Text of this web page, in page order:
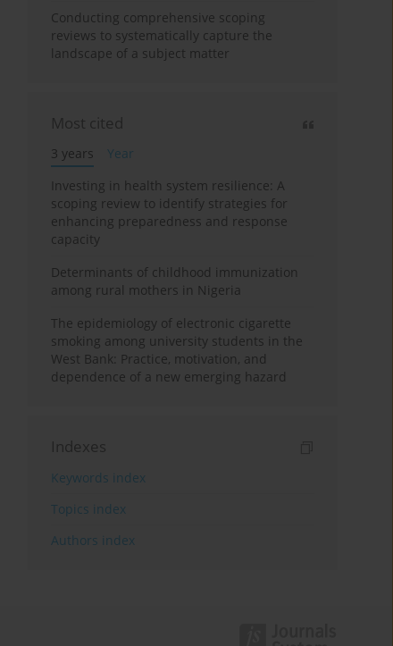
Conducting comprehensive scoping
reviews to systematically capture the
landscape of a subject matter
Most cited
3 years
Year
Investing in health system resilience: A
scoping review to identify strategies for
enhancing preparedness and response
capacity
Determinants of childhood immunization
among rural mothers in Nigeria
The epidemiology of electronic cigarette
smoking among university students in the
West Bank: Practice, motivation, and
dependence of a new emerging hazard
Indexes
Keywords index
Topics index
Authors index